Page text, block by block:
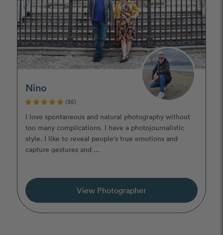
Nino
(35)
I love spontaneous and natural photography without
too many complications. I have a photojournalistic
style. I like to reveal people's true emotions and
capture gestures and ...
View Photographer